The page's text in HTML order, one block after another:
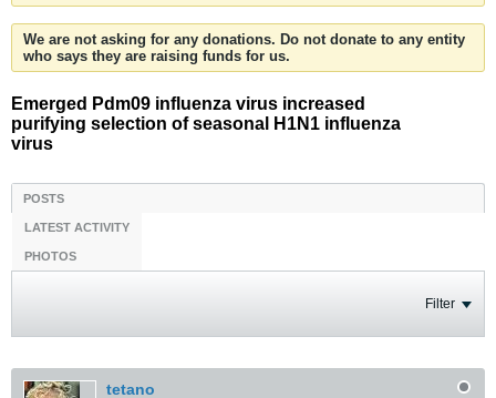
We are not asking for any donations. Do not donate to any entity
who says they are raising funds for us.
Emerged Pdm09 influenza virus increased
purifying selection of seasonal H1N1 influenza
virus
POSTS
LATEST ACTIVITY
PHOTOS
Filter
tetano